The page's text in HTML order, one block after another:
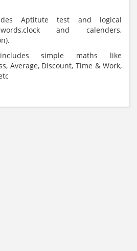
Aptitute test and logical
words,clock and calenders,
simple maths like
Average, Discount, Time & Work,